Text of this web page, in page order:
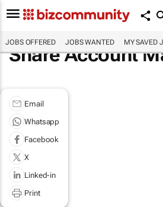
JOBS OFFERED JOBS WANTED MY SAVED
Share Account
Email
Whatsapp
Facebook
X
Linked-in
Print